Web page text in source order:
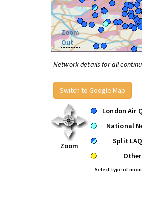
Zoom
Out
Network details for all
Switch to Google Map
Zoom
London Air
National
Split
Select type of